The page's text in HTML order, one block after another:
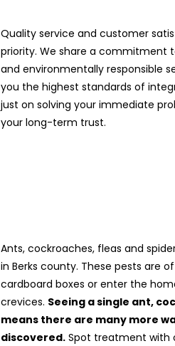
Quality service and customer
priority. We share a commitment
and environmentally responsible
you the highest standards of
just on solving your immediate
your long-term trust.
Ants, cockroaches, fleas and
in Berks county. These pests are
cardboard boxes or enter the
crevices. Seeing a single ant,
means there are many more
discovered. Spot treatment